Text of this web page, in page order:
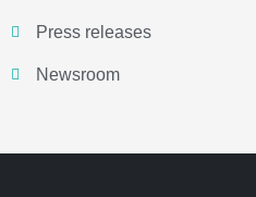
Press releases
Newsroom